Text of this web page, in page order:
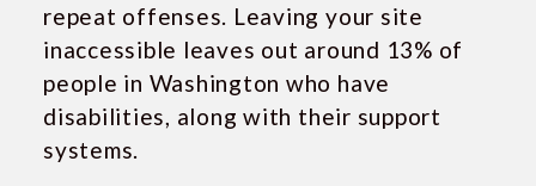
repeat offenses. Leaving your site
inaccessible leaves out around 13% of
people in Washington who have
disabilities, along with their support
systems.